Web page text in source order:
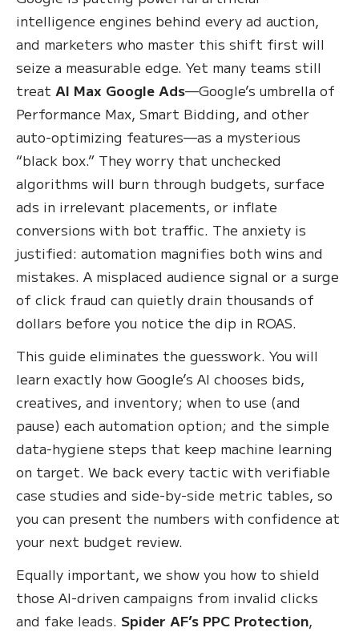
intelligence engines behind every ad auction,
and marketers who master this shift first will
seize a measurable edge. Yet many teams still
treat AI Max Google Ads—Google’s umbrella of
Performance Max, Smart Bidding, and other
auto-optimizing features—as a mysterious
“black box.” They worry that unchecked
algorithms will burn through budgets, surface
ads in irrelevant placements, or inflate
conversions with bot traffic. The anxiety is
justified: automation magnifies both wins and
mistakes. A misplaced audience signal or a surge
of click fraud can quietly drain thousands of
dollars before you notice the dip in ROAS.
This guide eliminates the guesswork. You will
learn exactly how Google’s AI chooses bids,
creatives, and inventory; when to use (and
pause) each automation option; and the simple
data-hygiene steps that keep machine learning
on target. We back every tactic with verifiable
case studies and side-by-side metric tables, so
you can present the numbers with confidence at
your next budget review.
Equally important, we show you how to shield
those AI-driven campaigns from invalid clicks
and fake leads. Spider AF’s PPC Protection,